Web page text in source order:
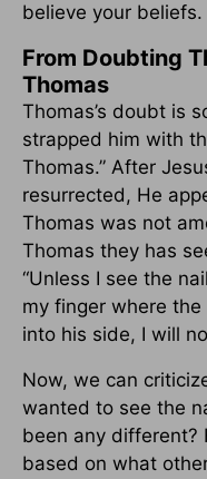
believe your beliefs.
From Doubting
Thomas
Thomas’s doubt is
strapped him with
Thomas.” After
resurrected, He
Thomas was not
Thomas they has
“Unless I see the
my finger where
into his side, I will
Now, we can
wanted to see the
been any different?
based on what